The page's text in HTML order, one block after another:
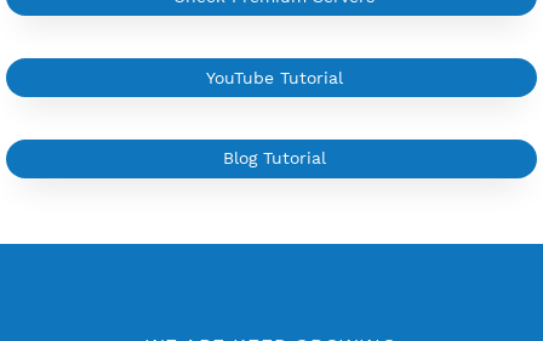
More Information
Difference Premium VPN and Free VPN
Check Premium Servers